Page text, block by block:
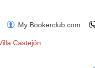
My Bookerclub.com
Castejón